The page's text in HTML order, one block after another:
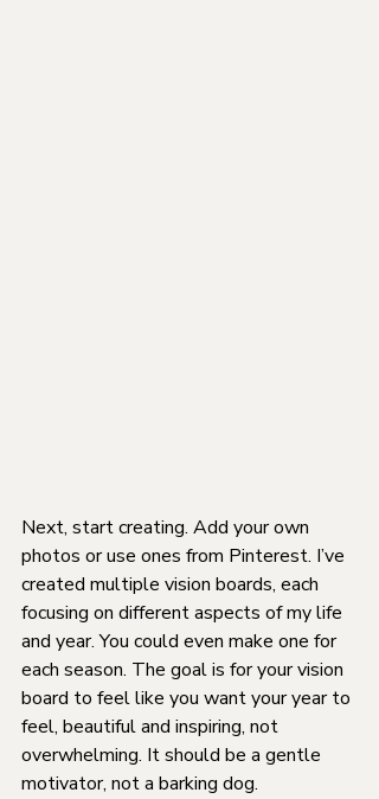
Next, start creating. Add your own
photos or use ones from Pinterest. I’ve
created multiple vision boards, each
focusing on different aspects of my life
and year. You could even make one for
each season. The goal is for your vision
board to feel like you want your year to
feel, beautiful and inspiring, not
overwhelming. It should be a gentle
motivator, not a barking dog.